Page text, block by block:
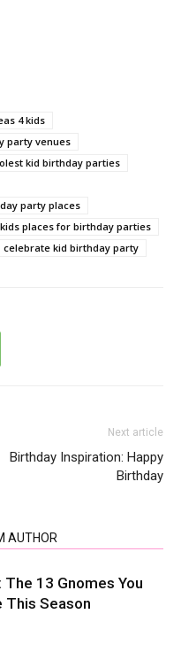
4 kids
party venues
kid birthday parties
party places
kids places for birthday parties
celebrate kid birthday party
Next article
Birthday Inspiration: Happy
Birthday
AUTHOR
The 13 Gnomes You
This Season